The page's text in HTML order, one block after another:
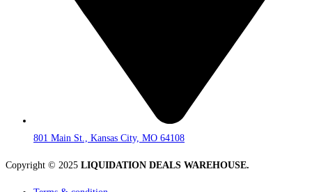
801 Main St., Kansas City, MO 64108
Copyright © 2025 LIQUIDATION DEALS WAREHOUSE.